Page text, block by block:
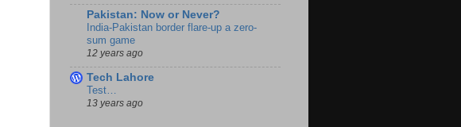
Pakistan: Now or Never?
India-Pakistan border flare-up a zero-
sum game
12 years ago
Tech Lahore
Test…
13 years ago